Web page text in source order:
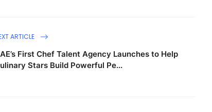
ARTICLE
First Chef Talent Agency Launches to Help
Stars Build Powerful Pe...